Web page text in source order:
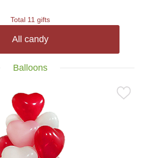
Total 11 gifts
All candy
Balloons